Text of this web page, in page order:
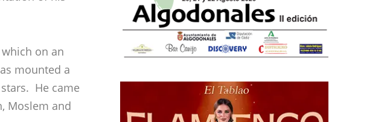
on an
mounted a
He came
Moslem and